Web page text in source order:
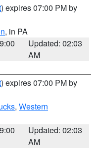
) expires 07:00 PM by
, in PA
Updated: 02:03
AM
) expires 07:00 PM by
, Western
Updated: 02:03
AM